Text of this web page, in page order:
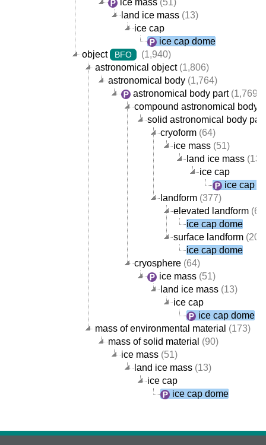
land ice mass (13)
ice cap
ice cap dome
object
BFO
(1,940)
astronomical object(1,806)
astronomical body (1,764)
astronomical body part(1,769)
compound astronomical body
solid astronomical body part
cryoform (64)
ice mass (51)
land ice mass (13)
ice cap
ice cap
landform (377)
elevated landform
ice cap dome
surface landform
ice cap dome
cryosphere (64)
ice mass (51)
land ice mass (13)
ice cap
ice cap dome
mass of environmental material (173)
mass of solid material (90)
ice mass (51)
land ice mass (13)
ice cap
ice cap dome